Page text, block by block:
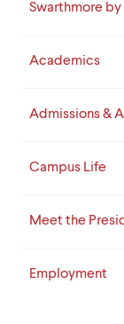
Swarthmore
Academics
Admissions &
Campus Life
Meet the
Employment